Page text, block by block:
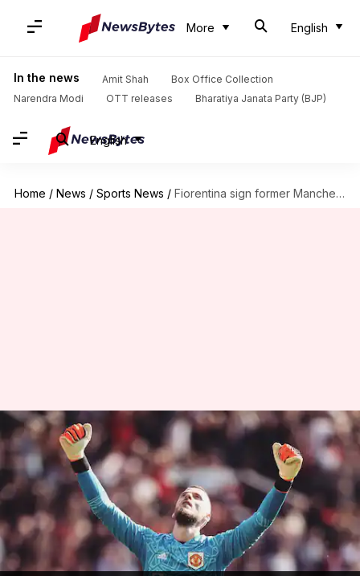
More English
In the news Amit Shah
Box Office Collection
Narendra Modi
OTT releases Bharatiya Janata Party (BJP)
English
Home / News / Sports News / Fiorentina sign former Manchester United goalkeeper David de Gea
Fiorentina sign former
Manchester United goalkeeper
David de Gea
Rajdeep Saha Aug 10, 2024 12:24 am
What's the story